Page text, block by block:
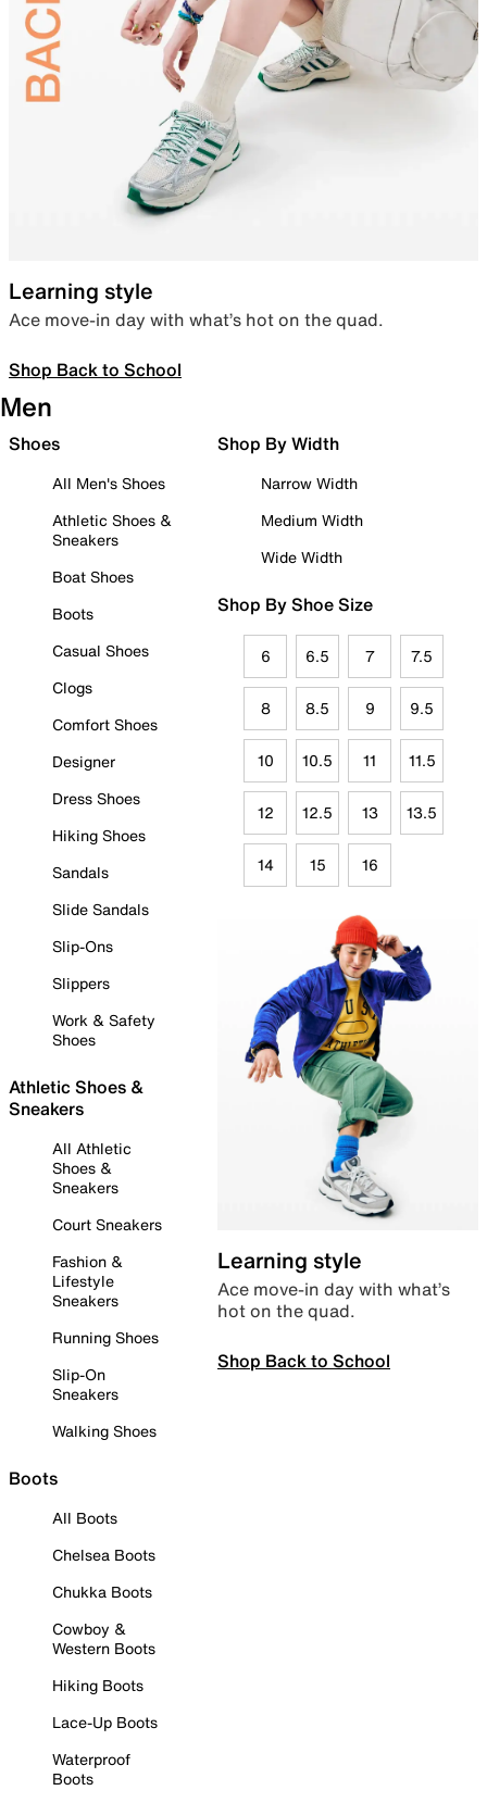
Learning style
Ace move-in day with what’s hot on the quad.
Shop Back to School
Men
Shoes
All Men's Shoes
Athletic Shoes &
Sneakers
Boat Shoes
Boots
Casual Shoes
Clogs
Comfort Shoes
Designer
Dress Shoes
Hiking Shoes
Sandals
Slide Sandals
Slip-Ons
Slippers
Work & Safety
Shoes
Athletic Shoes &
Sneakers
All Athletic
Shoes &
Sneakers
Court Sneakers
Fashion &
Lifestyle
Sneakers
Running Shoes
Slip-On
Sneakers
Walking Shoes
Boots
All Boots
Chelsea Boots
Chukka Boots
Cowboy &
Western Boots
Hiking Boots
Lace-Up Boots
Waterproof
Boots
Shop By Width
Narrow Width
Medium Width
Wide Width
Shop By Shoe Size
6 6.5 7 7.5
8 8.5 9 9.5
10 10.5 11 11.5
12 12.5 13 13.5
14 15 16
Learning style
Ace move-in day with what’s
hot on the quad.
Shop Back to School